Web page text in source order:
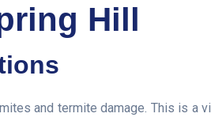
Hill
and termite damage. This is a